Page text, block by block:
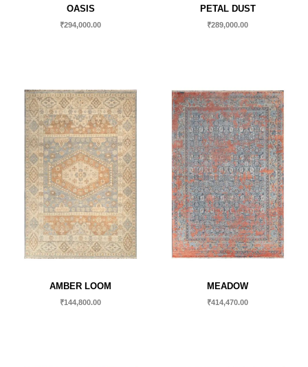
OASIS
₹294,000.00
PETAL DUST
₹289,000.00
AMBER LOOM
₹144,800.00
MEADOW
₹414,470.00